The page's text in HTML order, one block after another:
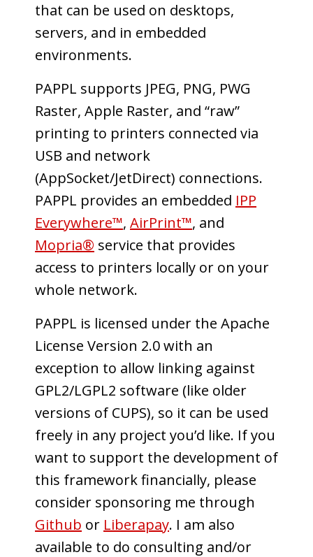
that can be used on desktops,
servers, and in embedded
environments.
PAPPL supports JPEG, PNG, PWG
Raster, Apple Raster, and “raw”
printing to printers connected via
USB and network
(AppSocket/JetDirect) connections.
PAPPL provides an embedded IPP
Everywhere™, AirPrint™, and
Mopria® service that provides
access to printers locally or on your
whole network.
PAPPL is licensed under the Apache
License Version 2.0 with an
exception to allow linking against
GPL2/LGPL2 software (like older
versions of CUPS), so it can be used
freely in any project you’d like. If you
want to support the development of
this framework financially, please
consider sponsoring me through
Github or Liberapay. I am also
available to do consulting and/or